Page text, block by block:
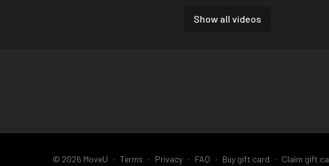
Show all videos
front of your shoulder
and provide a release
© 2026 MoveU ∙ Terms ∙ Privacy ∙ FAQ ∙ Buy gift card ∙ Claim gift